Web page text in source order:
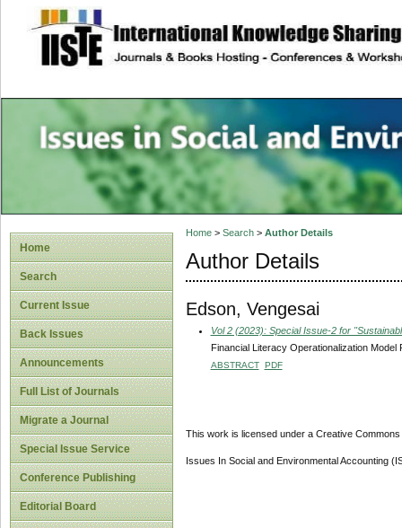
site description
Issues in Social
Accounting
Home
Search
Current Issue
Back Issues
Announcements
Full List of Journals
Migrate a Journal
Special Issue Service
Conference Publishing
Editorial Board
Home> Search> Author Details
Author Details
Edson, Vengesai
Vol 2 (2023): Special Issue-2 for
Financial Literacy Operationalization
ABSTRACT PDF
This work is licensed under a Creative
Issues In Social and Environmental Accounting